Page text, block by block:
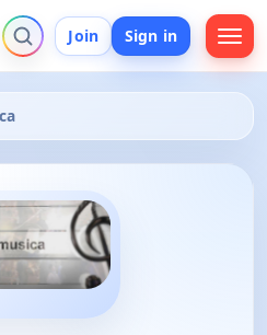
Join Sign in